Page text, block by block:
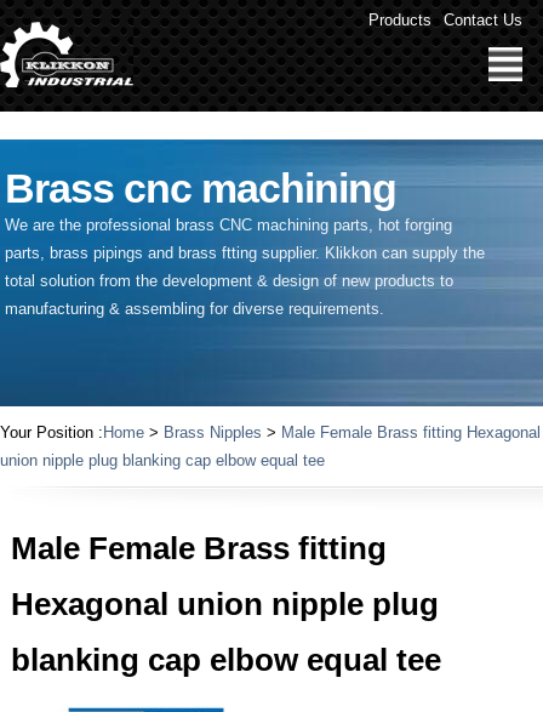
" /> Products Contact Us
Brass cnc machining
We are the professional brass CNC machining parts, hot forging
parts, brass pipings and brass ftting supplier. Klikkon can supply the
total solution from the development & design of new products to
manufacturing & assembling for diverse requirements.
Your Position : Home > Brass Nipples > Male Female Brass fitting Hexagonal
union nipple plug blanking cap elbow equal tee
Male Female Brass fitting
Hexagonal union nipple plug
blanking cap elbow equal tee